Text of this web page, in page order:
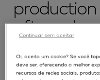
after
assumed
Oi, aceita um cookie? Se você
deve ser, oferecendo a melhor
recursos de redes sociais,
Continuar sem aceitar